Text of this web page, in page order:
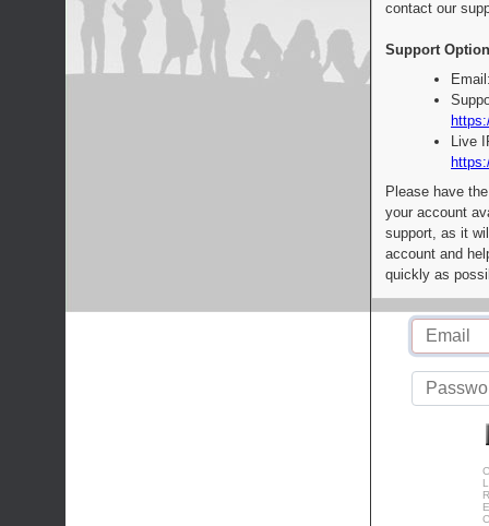
contact our
Support
Live
Please have
your account
support, as it
account and
quickly as